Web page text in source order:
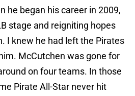
he began his career in 2009,
stage and reigniting hopes
I knew he had left the Pirates
McCutchen was gone for
on four teams. In those
Pirate All-Star never hit